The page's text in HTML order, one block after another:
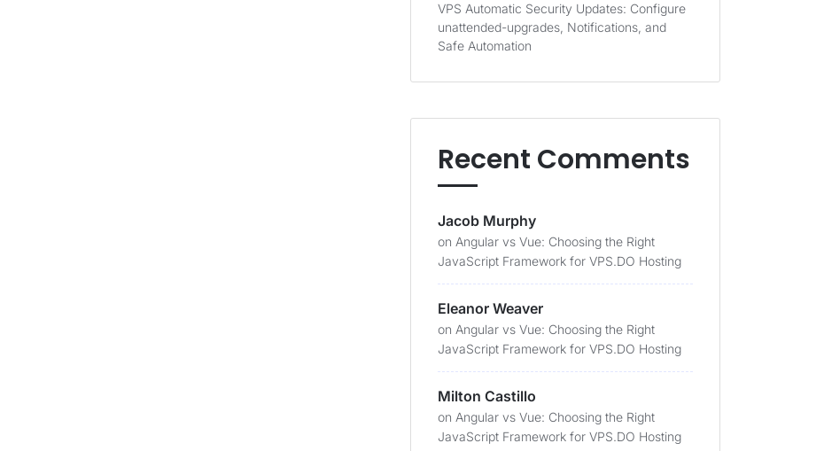
VPS Automatic Security Updates: Configure
unattended-upgrades, Notifications, and
Safe Automation
Recent Comments
Jacob Murphy
on Angular vs Vue: Choosing the Right
JavaScript Framework for VPS.DO Hosting
Eleanor Weaver
on Angular vs Vue: Choosing the Right
JavaScript Framework for VPS.DO Hosting
Milton Castillo
on Angular vs Vue: Choosing the Right
JavaScript Framework for VPS.DO Hosting